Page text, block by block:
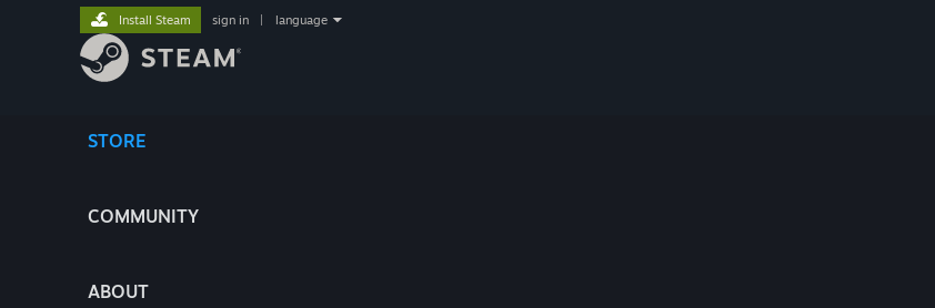
STORE
COMMUNITY
ABOUT
Install Steam sign in language